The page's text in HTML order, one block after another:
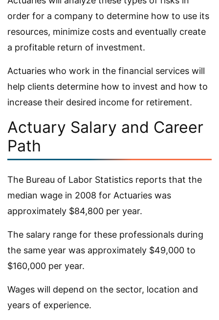
order for a company to determine how to use its
resources, minimize costs and eventually create
a profitable return of investment.
Actuaries who work in the financial services will
help clients determine how to invest and how to
increase their desired income for retirement.
Actuary Salary and Career
Path
The Bureau of Labor Statistics reports that the
median wage in 2008 for Actuaries was
approximately $84,800 per year.
The salary range for these professionals during
the same year was approximately $49,000 to
$160,000 per year.
Wages will depend on the sector, location and
years of experience.